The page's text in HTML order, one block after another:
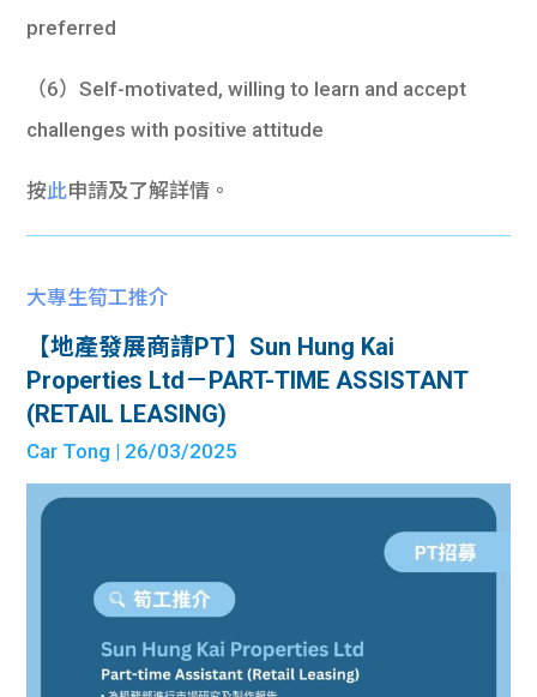
preferred
（6）Self-motivated, willing to learn and accept
challenges with positive attitude
按此申請及了解詳情。
大專生筍工推介
【地產發展商請PT】Sun Hung Kai
Properties Ltd－PART-TIME ASSISTANT
(RETAIL LEASING)
Car Tong | 26/03/2025